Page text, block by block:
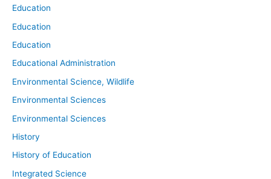
Education
Education
Education
Educational Administration
Environmental Science, Wildlife
Environmental Sciences
Environmental Sciences
History
History of Education
Integrated Science